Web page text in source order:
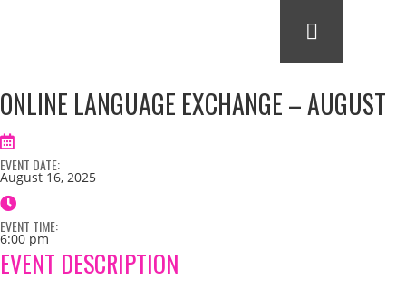
ONLINE LANGUAGE EXCHANGE – AUGUST
EVENT DATE:
August 16, 2025
EVENT TIME:
6:00 pm
EVENT DESCRIPTION